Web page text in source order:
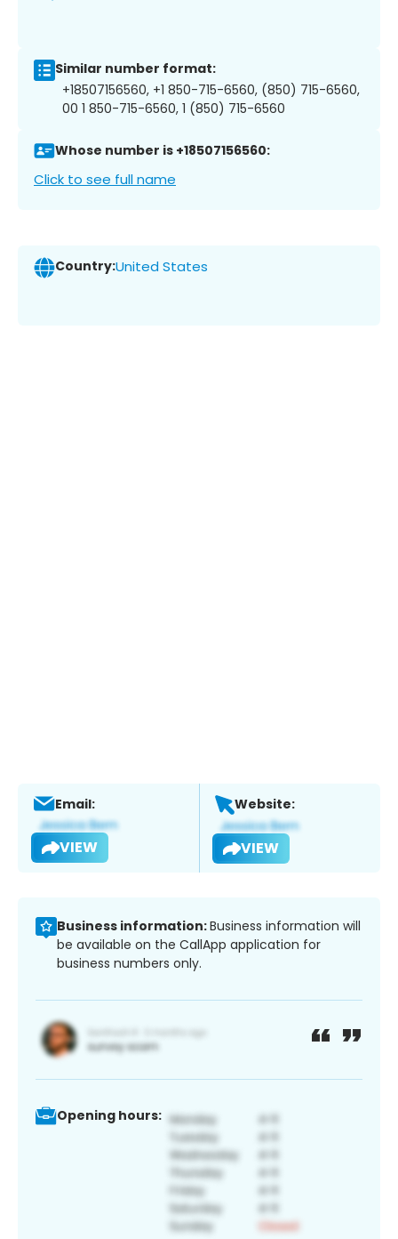
Similar number format:
+18507156560, +1 850-715-6560, (850) 715-6560,
00 1 850-715-6560, 1 (850) 715-6560
Whose number is +18507156560:
Click to see full name
Country:United States
Email:
VIEW
Website:
VIEW
Business information:Business information will
be available on the CallApp application for
business numbers only.
Opening hours: